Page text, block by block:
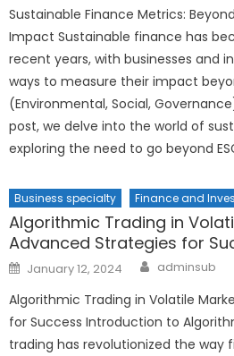
Sustainable Finance Metrics:
Impact Sustainable finance has
recent years, with businesses and
ways to measure their impact
(Environmental, Social,
post, we delve into the world of
exploring the need to go beyond
Business specialty Finance and
Algorithmic Trading in
Advanced Strategies for
Posted
on
January 12, 2024 Author
adminsub
Algorithmic Trading in Volatile
for Success Introduction to
trading has revolutionized the way